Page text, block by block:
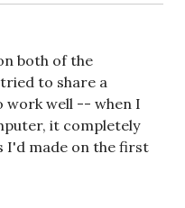
both of the
to share a
work well -- when I
it completely
I'd made on the first